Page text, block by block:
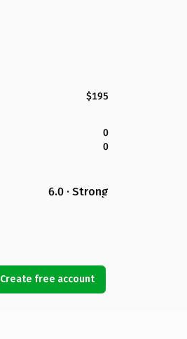
$195
0
0
6.0 · Strong
Create free account